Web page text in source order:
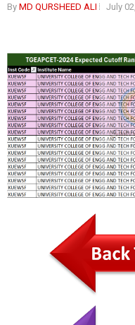
By MD QURSHEED ALI July